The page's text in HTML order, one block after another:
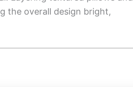
the overall design bright,